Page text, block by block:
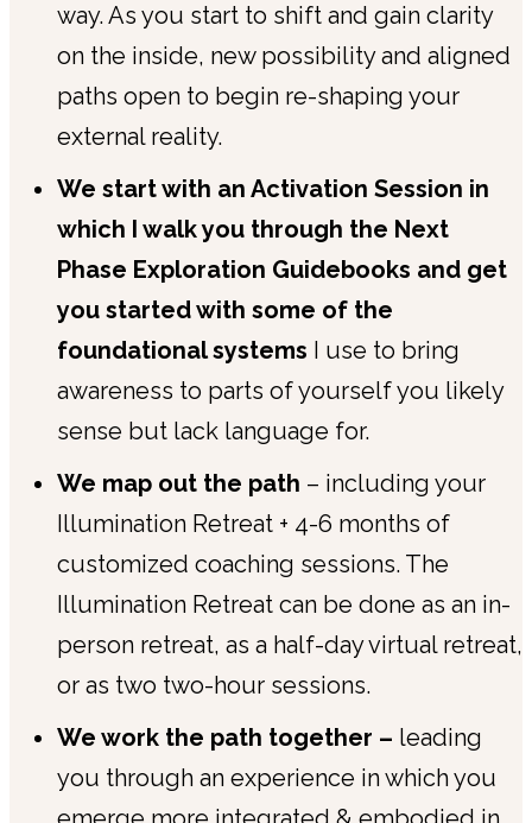
way. As you start to shift and gain clarity
on the inside, new possibility and aligned
paths open to begin re-shaping your
external reality.
We start with an Activation Session in
which I walk you through the Next
Phase Exploration Guidebooks and get
you started with some of the
foundational systems I use to bring
awareness to parts of yourself you likely
sense but lack language for.
We map out the path – including your
Illumination Retreat + 4-6 months of
customized coaching sessions. The
Illumination Retreat can be done as an in-
person retreat, as a half-day virtual retreat,
or as two two-hour sessions.
We work the path together – leading
you through an experience in which you